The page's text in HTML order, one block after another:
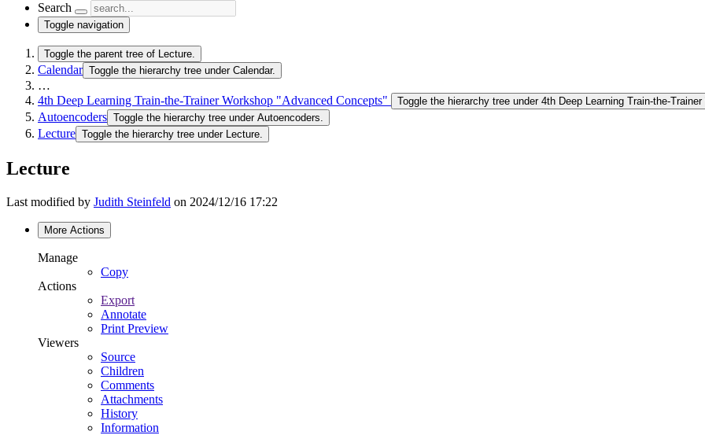
Search
Toggle navigation
Toggle the parent tree of Lecture.
Calendar Toggle the hierarchy tree under Calendar.
…
4th Deep Learning Train-the-Trainer Workshop "Advanced Concepts"
Toggle the hierarchy tree under 4th Deep Learning Train-the-
Autoencoders Toggle the hierarchy tree under Autoencoders.
Lecture Toggle the hierarchy tree under Lecture.
Lecture
Last modified by Judith Steinfeld on 2024/12/16 17:22
More Actions
Manage
Copy
Actions
Export
Annotate
Print Preview
Viewers
Source
Children
Comments
Attachments
History
Information